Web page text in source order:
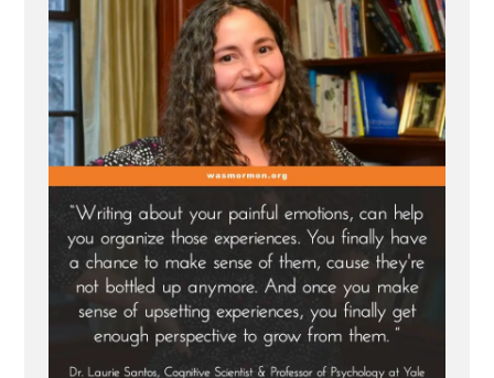
Faith
Healthy
and
Healing